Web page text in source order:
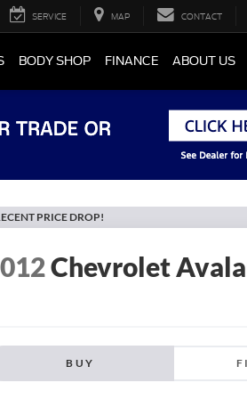
SERVICE MAP CONTACT
BODY SHOP FINANCE ABOUT US
PRICE DROP!
Chevrolet
BUY